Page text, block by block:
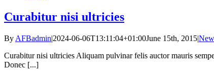
Curabitur nisi ultricies
By AFBadmin|2024-06-06T13:11:04+01:00June 15th, 2015|
Curabitur nisi ultricies Aliquam pulvinar felis auctor mauris
Donec [...]